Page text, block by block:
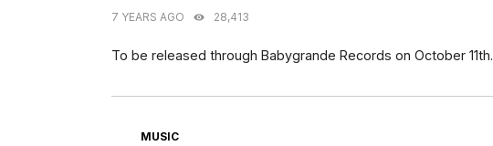
7 YEARS AGO 28,413
To be released through Babygrande Records on October 11th.
CATEGORIES
MUSIC